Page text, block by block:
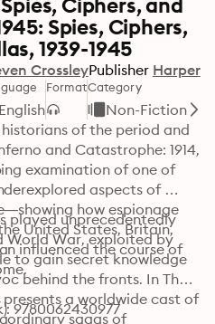
Spies, Ciphers,
1939-1945
CrossleyPublisher Harper
FormatCategory
Non-Fiction
of the period and
and Catastrophe: 1914,
examination of one of
aspects of
how espionage
United States, Britain,
influenced the course of
played unprecedentedly
World War, exploited by
to gain secret knowledge
behind the fronts. In The
a worldwide cast of
sagas of
9780062430977